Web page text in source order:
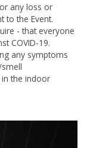
any loss or
to the Event.
- that everyone
COVID-19.
any symptoms
the indoor